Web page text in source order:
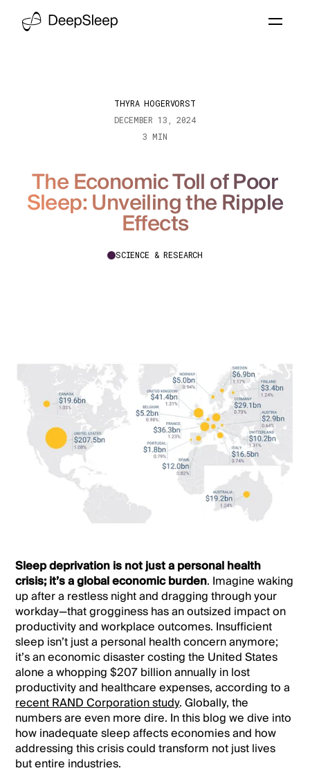
THYRA HOGERVORST
DECEMBER 13, 2024
3 MIN
The Economic Toll of Poor
Sleep: Unveiling the Ripple
Effects
SCIENCE & RESEARCH
Sleep deprivation is not just a personal health
crisis; it’s a global economic burden. Imagine waking
up after a restless night and dragging through your
workday—that grogginess has an outsized impact on
productivity and workplace outcomes. Insufficient
sleep isn’t just a personal health concern anymore;
it’s an economic disaster costing the United States
alone a whopping $207 billion annually in lost
productivity and healthcare expenses, according to a
recent RAND Corporation study. Globally, the
numbers are even more dire. In this blog we dive into
how inadequate sleep affects economies and how
addressing this crisis could transform not just lives
but entire industries.